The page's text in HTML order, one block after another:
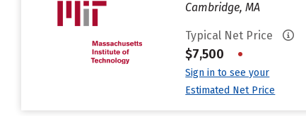
Cambridge, MA
Typical Net Price
$7,500 •
Sign in to see your
Estimated Net Price